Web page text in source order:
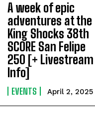
A week of epic
adventures at the
King Shocks 38th
SCORE San Felipe
250 [+ Livestream
Info]
EVENTS April 2, 2025